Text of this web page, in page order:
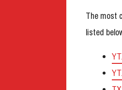
The most
listed